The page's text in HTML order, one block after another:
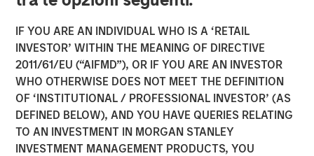
IF YOU ARE AN INDIVIDUAL WHO IS A ‘RETAIL
INVESTOR’ WITHIN THE MEANING OF DIRECTIVE
2011/61/EU (“AIFMD”), OR IF YOU ARE AN INVESTOR
WHO OTHERWISE DOES NOT MEET THE DEFINITION
OF ‘INSTITUTIONAL / PROFESSIONAL INVESTOR’ (AS
DEFINED BELOW), AND YOU HAVE QUERIES RELATING
TO AN INVESTMENT IN MORGAN STANLEY
INVESTMENT MANAGEMENT PRODUCTS, YOU
Morgan Stanley Private
Credit and Comvest
Partners Announce Junior
Capital Financing for von
Drehle Corporation